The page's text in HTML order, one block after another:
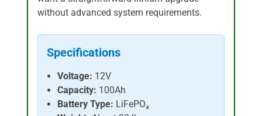
without advanced system requirements.
Specifications
Voltage: 12V
Capacity: 100Ah
Battery Type: LiFePO₄